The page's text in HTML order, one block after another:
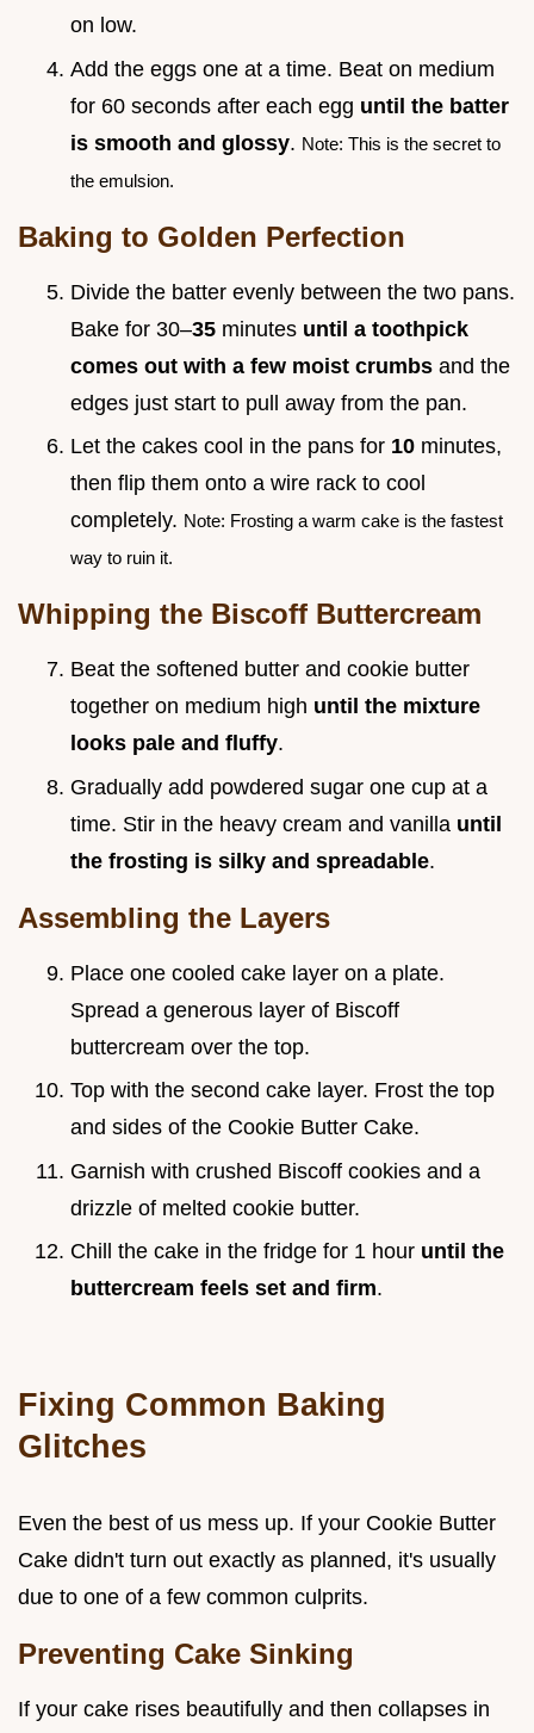
on low.
Add the eggs one at a time. Beat on medium
for 60 seconds after each egg until the batter
is smooth and glossy. Note: This is the secret to
the emulsion.
Baking to Golden Perfection
Divide the batter evenly between the two pans.
Bake for 30–35 minutes until a toothpick
comes out with a few moist crumbs and the
edges just start to pull away from the pan.
Let the cakes cool in the pans for 10 minutes,
then flip them onto a wire rack to cool
completely. Note: Frosting a warm cake is the fastest
way to ruin it.
Whipping the Biscoff Buttercream
Beat the softened butter and cookie butter
together on medium high until the mixture
looks pale and fluffy.
Gradually add powdered sugar one cup at a
time. Stir in the heavy cream and vanilla until
the frosting is silky and spreadable.
Assembling the Layers
Place one cooled cake layer on a plate.
Spread a generous layer of Biscoff
buttercream over the top.
Top with the second cake layer. Frost the top
and sides of the Cookie Butter Cake.
Garnish with crushed Biscoff cookies and a
drizzle of melted cookie butter.
Chill the cake in the fridge for 1 hour until the
buttercream feels set and firm.
Fixing Common Baking
Glitches
Even the best of us mess up. If your Cookie Butter
Cake didn't turn out exactly as planned, it's usually
due to one of a few common culprits.
Preventing Cake Sinking
If your cake rises beautifully and then collapses in